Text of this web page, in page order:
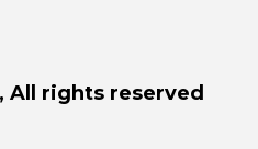
All rights reserved